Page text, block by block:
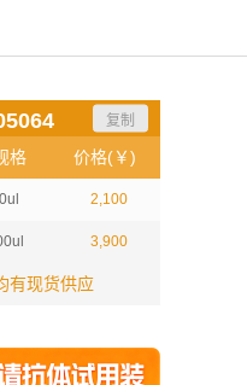
复制
格 价格(￥)
2,100
3,900
有现货供应